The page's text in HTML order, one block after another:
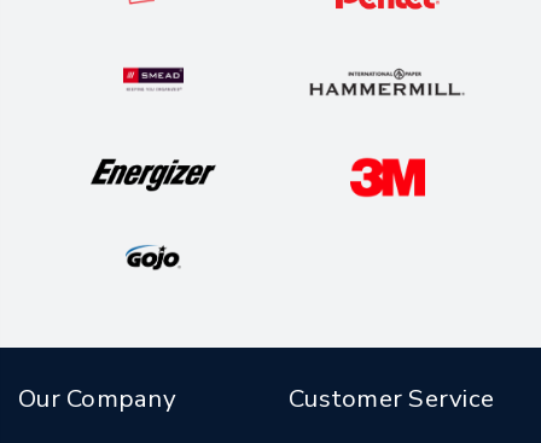
Our Company Customer Service